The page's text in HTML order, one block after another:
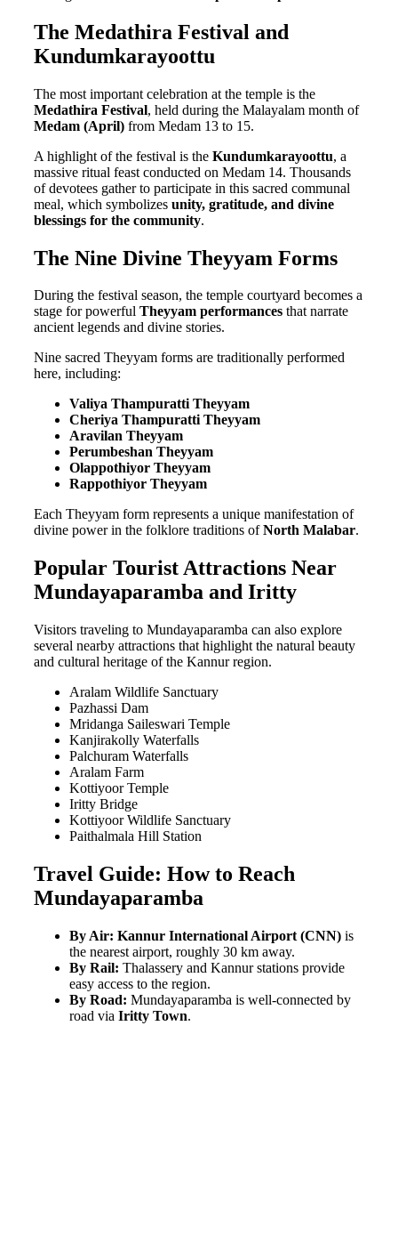
The Medathira Festival and
Kundumkarayoottu
The most important celebration at the temple is the
Medathira Festival, held during the Malayalam month of
Medam (April) from Medam 13 to 15.
A highlight of the festival is the Kundumkarayoottu, a
massive ritual feast conducted on Medam 14. Thousands
of devotees gather to participate in this sacred communal
meal, which symbolizes unity, gratitude, and divine
blessings for the community.
The Nine Divine Theyyam Forms
During the festival season, the temple courtyard becomes a
stage for powerful Theyyam performances that narrate
ancient legends and divine stories.
Nine sacred Theyyam forms are traditionally performed
here, including:
Valiya Thampuratti Theyyam
Cheriya Thampuratti Theyyam
Aravilan Theyyam
Perumbeshan Theyyam
Olappothiyor Theyyam
Rappothiyor Theyyam
Each Theyyam form represents a unique manifestation of
divine power in the folklore traditions ofNorth Malabar.
Popular Tourist Attractions Near
Mundayaparamba and Iritty
Visitors traveling to Mundayaparamba can also explore
several nearby attractions that highlight the natural beauty
and cultural heritage of the Kannur region.
Aralam Wildlife Sanctuary
Pazhassi Dam
Mridanga Saileswari Temple
Kanjirakolly Waterfalls
Palchuram Waterfalls
Aralam Farm
Kottiyoor Temple
Iritty Bridge
Kottiyoor Wildlife Sanctuary
Paithalmala Hill Station
Travel Guide: How to Reach
Mundayaparamba
By Air: Kannur International Airport (CNN) is
the nearest airport, roughly 30 km away.
By Rail: Thalassery and Kannur stations provide
easy access to the region.
By Road: Mundayaparamba is well-connected by
road via Iritty Town.